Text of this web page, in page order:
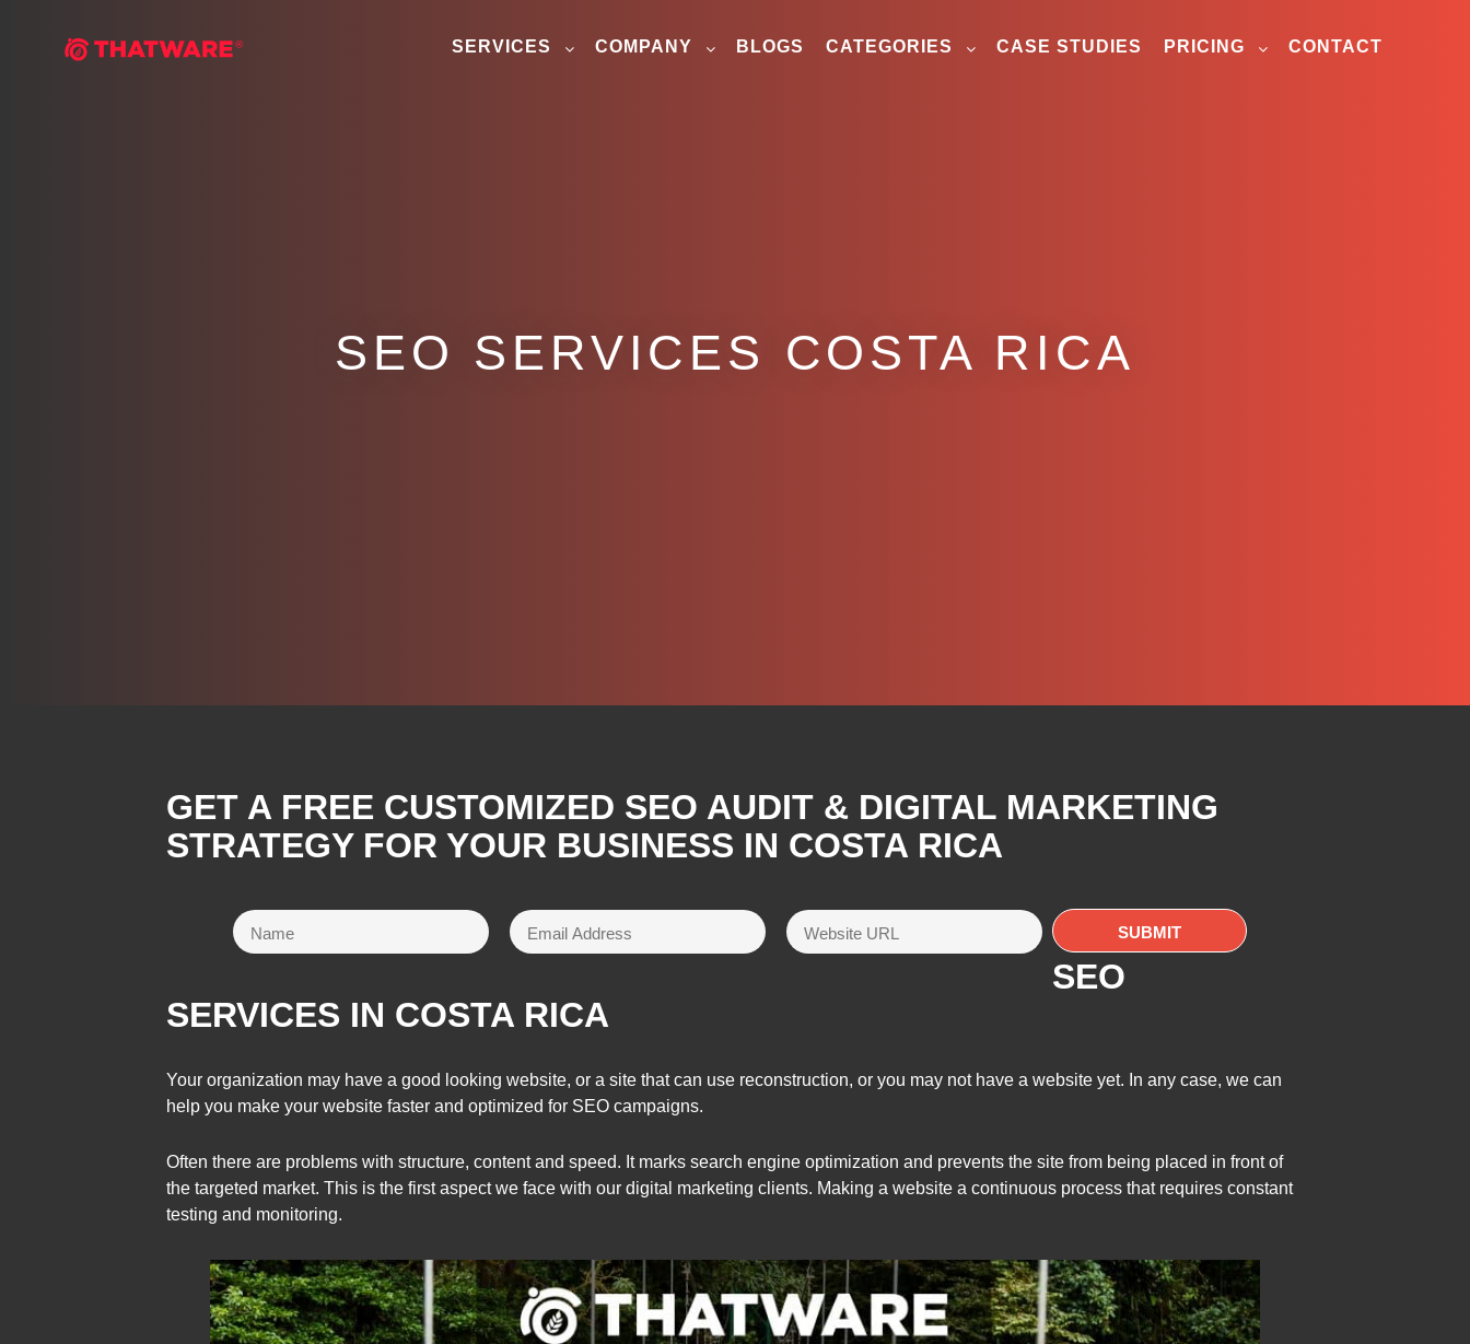
SERVICES COMPANY BLOGS CATEGORIES CASE STUDIES PRICING CONTACT
SEO SERVICES COSTA RICA
GET A FREE CUSTOMIZED SEO AUDIT & DIGITAL MARKETING
STRATEGY FOR YOUR BUSINESS IN COSTA RICA
SEO
SERVICES IN COSTA RICA
Your organization may have a good looking website, or a site that can use reconstruction, or you may not have a website yet. In any case, we can
help you make your website faster and optimized for SEO campaigns.
Often there are problems with structure, content and speed. It marks search engine optimization and prevents the site from being placed in front of
the targeted market. This is the first aspect we face with our digital marketing clients. Making a website a continuous process that requires constant
testing and monitoring.